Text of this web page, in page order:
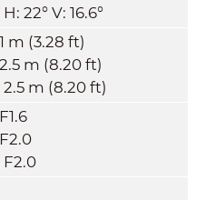
22° V: 16.6°
m (3.28 ft)
m (8.20 ft)
2.5 m (8.20 ft)
F2.0